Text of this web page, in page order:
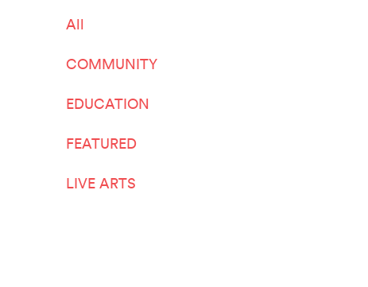
All
COMMUNITY
EDUCATION
FEATURED
LIVE ARTS